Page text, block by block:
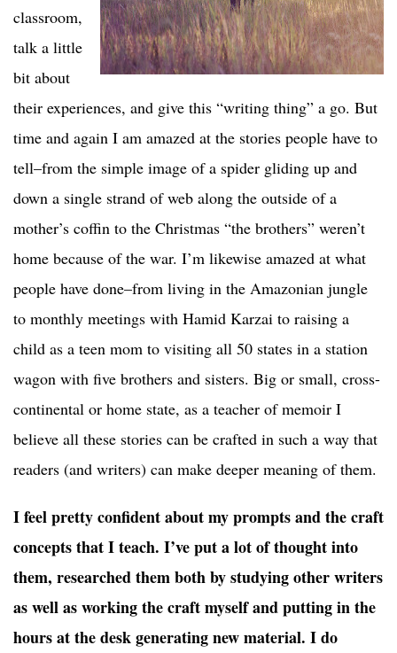
classroom,
talk a little
bit about
their experiences, and give this “writing thing” a go. But
time and again I am amazed at the stories people have to
tell–from the simple image of a spider gliding up and
down a single strand of web along the outside of a
mother’s coffin to the Christmas “the brothers” weren’t
home because of the war. I’m likewise amazed at what
people have done–from living in the Amazonian jungle
to monthly meetings with Hamid Karzai to raising a
child as a teen mom to visiting all 50 states in a station
wagon with five brothers and sisters. Big or small, cross-
continental or home state, as a teacher of memoir I
believe all these stories can be crafted in such a way that
readers (and writers) can make deeper meaning of them.
I feel pretty confident about my prompts and the craft
concepts that I teach. I’ve put a lot of thought into
them, researched them both by studying other writers
as well as working the craft myself and putting in the
hours at the desk generating new material. I do